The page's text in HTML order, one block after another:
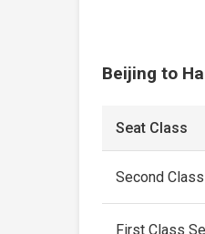
Beijing to
Seat Class
Second
First Class